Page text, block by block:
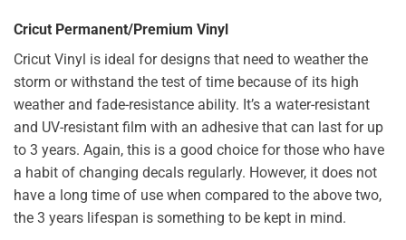
Cricut Permanent/Premium Vinyl
Cricut Vinyl is ideal for designs that need to weather the
storm or withstand the test of time because of its high
weather and fade-resistance ability. It’s a water-resistant
and UV-resistant film with an adhesive that can last for up
to 3 years. Again, this is a good choice for those who have
a habit of changing decals regularly. However, it does not
have a long time of use when compared to the above two,
the 3 years lifespan is something to be kept in mind.